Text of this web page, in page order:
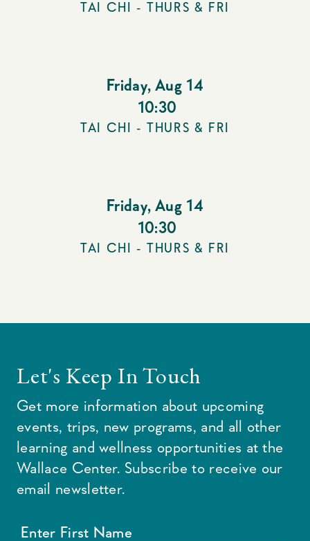
TAI CHI - THURS & FRI
Friday, Aug 14
10:30
TAI CHI - THURS & FRI
Friday, Aug 14
10:30
TAI CHI - THURS & FRI
Let's Keep In Touch
Get more information about upcoming
events, trips, new programs, and all other
learning and wellness opportunities at the
Wallace Center. Subscribe to receive our
email newsletter.
Enter First Name